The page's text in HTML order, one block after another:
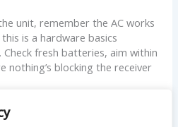
unit, remember the AC works
is a hardware basics
fresh batteries, aim within
nothing’s blocking the receiver
you’re likely holding the